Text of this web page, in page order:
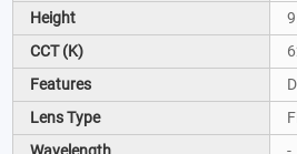
Height
CCT (K)
Features
Lens Type
Wavelength
-